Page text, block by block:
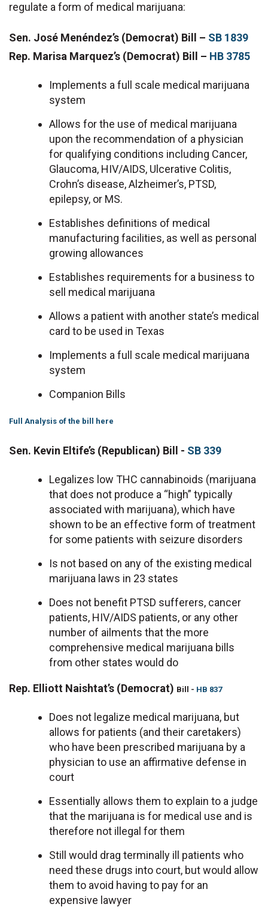
regulate a form of medical marijuana:
Sen. José Menéndez’s (Democrat) Bill – SB 1839
Rep. Marisa Marquez’s (Democrat) Bill – HB 3785
Implements a full scale medical marijuana
system
Allows for the use of medical marijuana
upon the recommendation of a physician
for qualifying conditions including Cancer,
Glaucoma, HIV/AIDS, Ulcerative Colitis,
Crohn’s disease, Alzheimer’s, PTSD,
epilepsy, or MS.
Establishes definitions of medical
manufacturing facilities, as well as personal
growing allowances
Establishes requirements for a business to
sell medical marijuana
Allows a patient with another state’s medical
card to be used in Texas
Implements a full scale medical marijuana
system
Companion Bills
Full Analysis of the bill here
Sen. Kevin Eltife’s (Republican) Bill - SB 339
Legalizes low THC cannabinoids (marijuana
that does not produce a “high” typically
associated with marijuana), which have
shown to be an effective form of treatment
for some patients with seizure disorders
Is not based on any of the existing medical
marijuana laws in 23 states
Does not benefit PTSD sufferers, cancer
patients, HIV/AIDS patients, or any other
number of ailments that the more
comprehensive medical marijuana bills
from other states would do
Rep. Elliott Naishtat’s (Democrat) Bill - HB 837
Does not legalize medical marijuana, but
allows for patients (and their caretakers)
who have been prescribed marijuana by a
physician to use an affirmative defense in
court
Essentially allows them to explain to a judge
that the marijuana is for medical use and is
therefore not illegal for them
Still would drag terminally ill patients who
need these drugs into court, but would allow
them to avoid having to pay for an
expensive lawyer